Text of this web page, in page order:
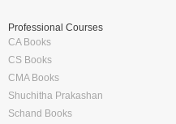
Professional Courses
CA Books
CS Books
CMA Books
Shuchitha Prakashan
Schand Books